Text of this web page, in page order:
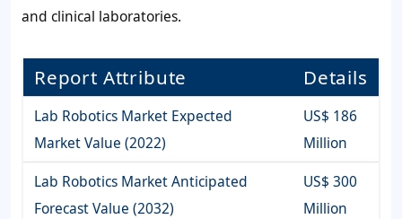
and clinical laboratories.
Report Attribute Details
Lab Robotics Market Expected
Market Value (2022)
US$ 186
Million
Lab Robotics Market Anticipated
Forecast Value (2032)
US$ 300
Million